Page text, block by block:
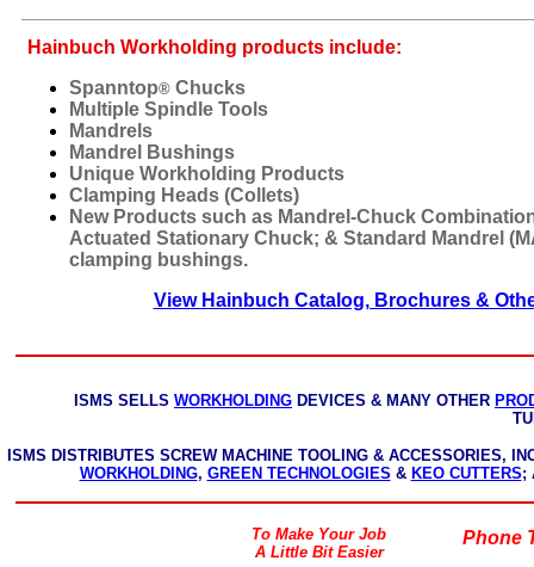
Hainbuch Workholding products include:
Spanntop® Chucks
Multiple Spindle Tools
Mandrels
Mandrel Bushings
Unique Workholding Products
Clamping Heads (Collets)
New Products such as Mandrel-Chuck
Actuated Stationary Chuck; & Standard Mandrel
clamping bushings.
View Hainbuch Catalog, Brochures &
ISMS SELLS WORKHOLDING DEVICES & MANY OTHER
ISMS DISTRIBUTES SCREW MACHINE TOOLING & ACCESSORIES,
WORKHOLDING, GREEN TECHNOLOGIES & KEO CUTTERS;
To Make Your Job Phone
A Little Bit Easier